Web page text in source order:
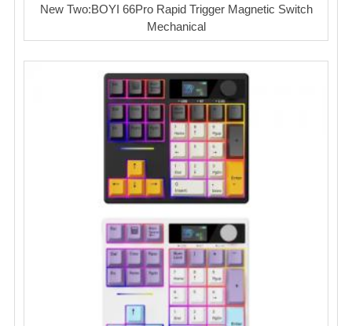
New Two:BOYI 66Pro Rapid Trigger Magnetic Switch
Mechanical